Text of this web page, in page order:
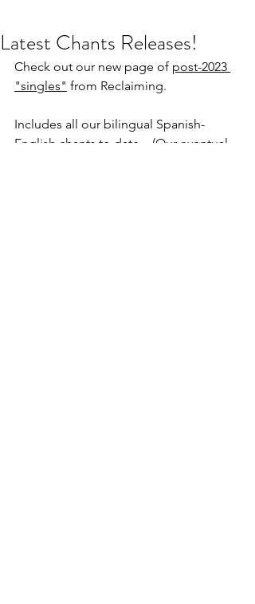
Latest Chants Releases!
Check out our new page of post-2023
"singles" from Reclaiming.
Includes all our bilingual Spanish-
English chants to date... (Our eventual